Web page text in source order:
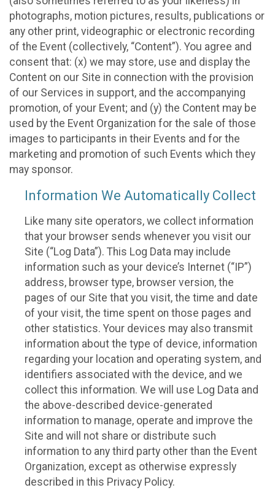
photographs, motion pictures, results, publications or
any other print, videographic or electronic recording
of the Event (collectively, “Content”). You agree and
consent that: (x) we may store, use and display the
Content on our Site in connection with the provision
of our Services in support, and the accompanying
promotion, of your Event; and (y) the Content may be
used by the Event Organization for the sale of those
images to participants in their Events and for the
marketing and promotion of such Events which they
may sponsor.
Information We Automatically Collect
Like many site operators, we collect information
that your browser sends whenever you visit our
Site (“Log Data”). This Log Data may include
information such as your device’s Internet (“IP”)
address, browser type, browser version, the
pages of our Site that you visit, the time and date
of your visit, the time spent on those pages and
other statistics. Your devices may also transmit
information about the type of device, information
regarding your location and operating system, and
identifiers associated with the device, and we
collect this information. We will use Log Data and
the above-described device-generated
information to manage, operate and improve the
Site and will not share or distribute such
information to any third party other than the Event
Organization, except as otherwise expressly
described in this Privacy Policy.